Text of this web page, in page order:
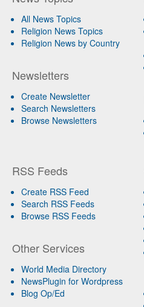
All News Topics
Religion News Topics
Religion News by Country
Newsletters
Create Newsletter
Search Newsletters
Browse Newsletters
RSS Feeds
Create RSS Feed
Search RSS Feeds
Browse RSS Feeds
Other Services
World Media Directory
NewsPlugin for Wordpress
Blog Op/Ed